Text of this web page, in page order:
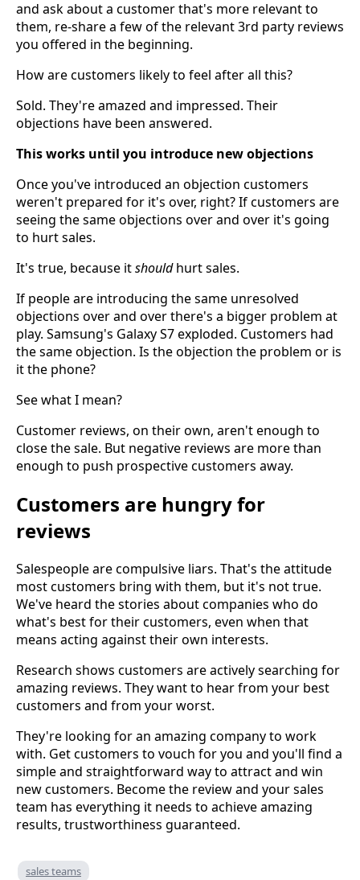
and ask about a customer that's more relevant to
them, re-share a few of the relevant 3rd party reviews
you offered in the beginning.
How are customers likely to feel after all this?
Sold. They're amazed and impressed. Their
objections have been answered.
This works until you introduce new objections
Once you've introduced an objection customers
weren't prepared for it's over, right? If customers are
seeing the same objections over and over it's going
to hurt sales.
It's true, because itshouldhurt sales.
If people are introducing the same unresolved
objections over and over there's a bigger problem at
play. Samsung's Galaxy S7 exploded. Customers had
the same objection. Is the objection the problem or is
it the phone?
See what I mean?
Customer reviews, on their own, aren't enough to
close the sale. But negative reviews are more than
enough to push prospective customers away.
Customers are hungry for
reviews
Salespeople are compulsive liars. That's the attitude
most customers bring with them, but it's not true.
We've heard the stories about companies who do
what's best for their customers, even when that
means acting against their own interests.
Research shows customers are actively searching for
amazing reviews. They want to hear from your best
customers and from your worst.
They're looking for an amazing company to work
with. Get customers to vouch for you and you'll find a
simple and straightforward way to attract and win
new customers. Become the review and your sales
team has everything it needs to achieve amazing
results, trustworthiness guaranteed.
sales teams